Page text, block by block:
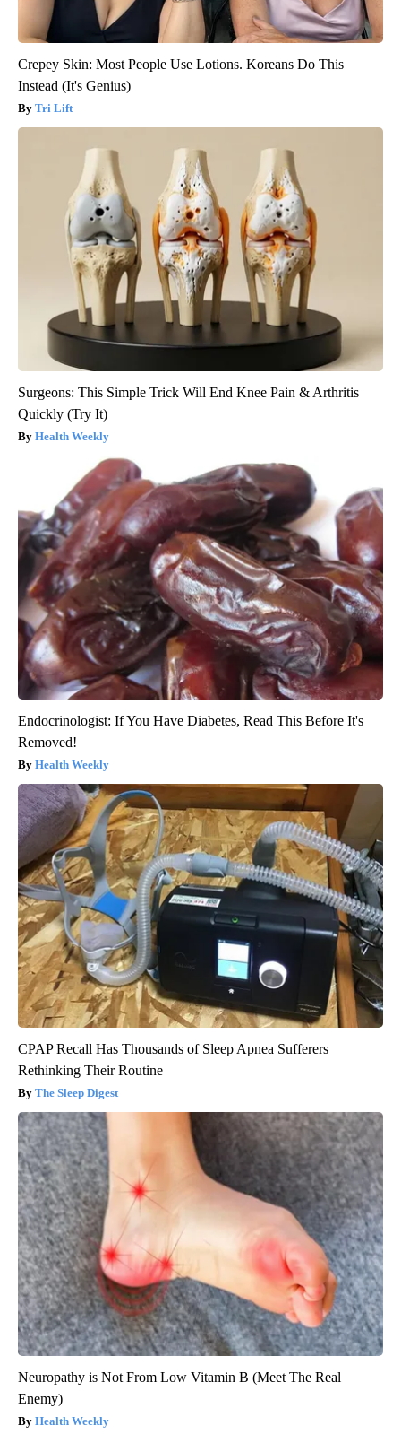
Crepey Skin: Most People Use Lotions. Koreans Do This
Instead (It's Genius)
Tri Lift
Surgeons: This Simple Trick Will End Knee Pain & Arthritis
Quickly (Try It)
Health Weekly
Endocrinologist: If You Have Diabetes, Read This Before It's
Removed!
Health Weekly
CPAP Recall Has Thousands of Sleep Apnea Sufferers
Rethinking Their Routine
The Sleep Digest
Neuropathy is Not From Low Vitamin B (Meet The Real
Enemy)
Health Weekly